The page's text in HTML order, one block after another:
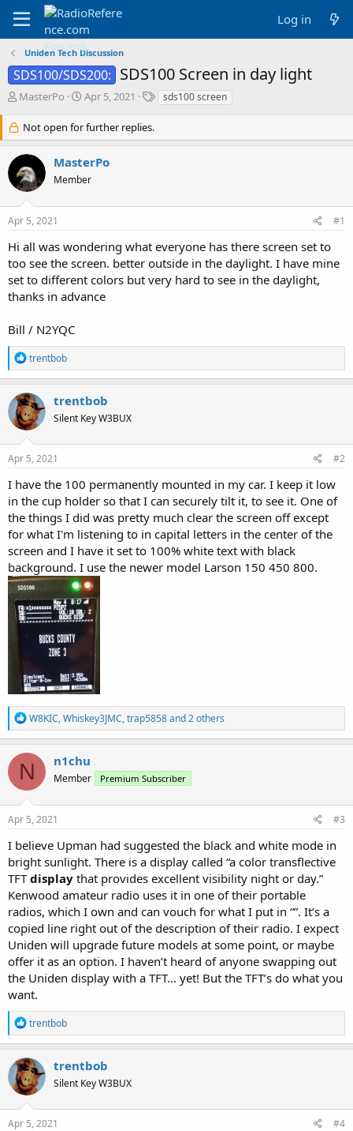
Log in
Uniden Tech Discussion
SDS100/SDS200: SDS100 Screen in day light
T
r
e
a
d
s
t
a
r
e
r
MasterPo
S
a
r
d
a
e
Apr 5, 2021
T
s
sds100 screen
Not open for further replies.
MasterPo
Member
Apr 5, 2021 #1
Hi all was wondering what everyone has there screen set to
too see the screen. better outside in the daylight. I have mine
set to different colors but very hard to see in the daylight,
thanks in advance
Bill / N2YQC
R
e
a
c
t
i
o
n
s
trentbob
trentbob
Silent Key W3BUX
Apr 5, 2021 #2
I have the 100 permanently mounted in my car. I keep it low
in the cup holder so that I can securely tilt it, to see it. One of
the things I did was pretty much clear the screen off except
for what I'm listening to in capital letters in the center of the
screen and I have it set to 100% white text with black
background. I use the newer model Larson 150 450 800.
R
e
a
c
i
o
n
s
W8KIC,Whiskey3JMC,trap5858and 2 others
N n1chu
Member Premium Subscriber
Apr 5, 2021 #3
I believe Upman had suggested the black and white mode in
bright sunlight. There is a display called “a color transflective
TFTdisplay that provides excellent visibility night or day.”
Kenwood amateur radio uses it in one of their portable
radios, which I own and can vouch for what I put in “”. It’s a
copied line right out of the description of their radio. I expect
Uniden will upgrade future models at some point, or maybe
offer it as an option. I haven’t heard of anyone swapping out
the Uniden display with a TFT... yet! But the TFT’s do what you
want.
R
e
a
c
t
i
o
n
s
trentbob
trentbob
Silent Key W3BUX
Apr 5, 2021 #4